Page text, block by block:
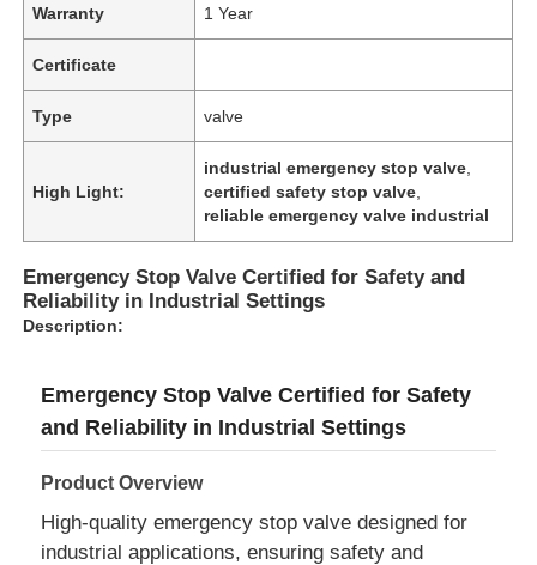
Warranty 1 Year
Certificate
Type valve
High Light:
industrial emergency stop valve
certified safety stop valve
reliable emergency valve industrial
Emergency Stop Valve Certified for Safety and
Reliability in Industrial Settings
Description:
Emergency Stop Valve Certified for Safety
and Reliability in Industrial Settings
Product Overview
High-quality emergency stop valve designed for
industrial applications, ensuring safety and